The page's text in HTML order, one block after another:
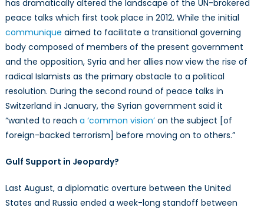
has dramatically altered the landscape of the UN-brokered
peace talks which first took place in 2012. While the initial
communique aimed to facilitate a transitional governing
body composed of members of the present government
and the opposition, Syria and her allies now view the rise of
radical Islamists as the primary obstacle to a political
resolution. During the second round of peace talks in
Switzerland in January, the Syrian government said it
“wanted to reach a ‘common vision’on the subject [of
foreign-backed terrorism] before moving on to others.”
Gulf Support in Jeopardy?
Last August, a diplomatic overture between the United
States and Russia ended a week-long standoff between